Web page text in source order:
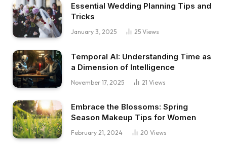
Essential Wedding Planning Tips and
Tricks
January 3, 2025 25 Views
Temporal AI: Understanding Time as
a Dimension of Intelligence
November 17, 2025 21 Views
Embrace the Blossoms: Spring
Season Makeup Tips for Women
February 21, 2024 20 Views